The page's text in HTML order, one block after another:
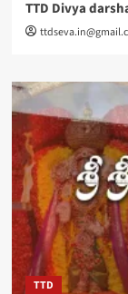
TTD Divya
TTD